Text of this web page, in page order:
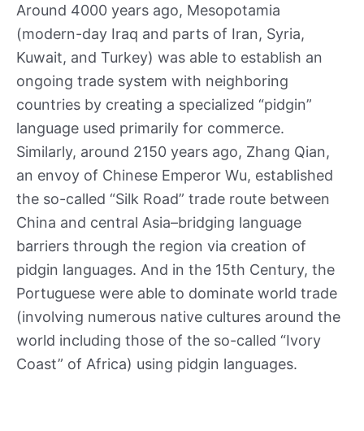
Around 4000 years ago, Mesopotamia
(modern-day Iraq and parts of Iran, Syria,
Kuwait, and Turkey) was able to establish an
ongoing trade system with neighboring
countries by creating a specialized “pidgin”
language used primarily for commerce.
Similarly, around 2150 years ago, Zhang Qian,
an envoy of Chinese Emperor Wu, established
the so-called “Silk Road” trade route between
China and central Asia–bridging language
barriers through the region via creation of
pidgin languages. And in the 15th Century, the
Portuguese were able to dominate world trade
(involving numerous native cultures around the
world including those of the so-called “Ivory
Coast” of Africa) using pidgin languages.